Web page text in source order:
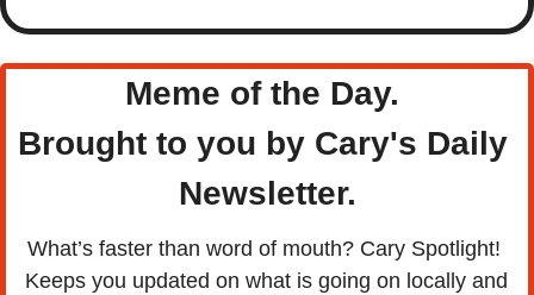
Meme of the Day.
Brought to you by Cary's Daily
Newsletter.
What’s faster than word of mouth? Cary Spotlight!
Keeps you updated on what is going on locally and